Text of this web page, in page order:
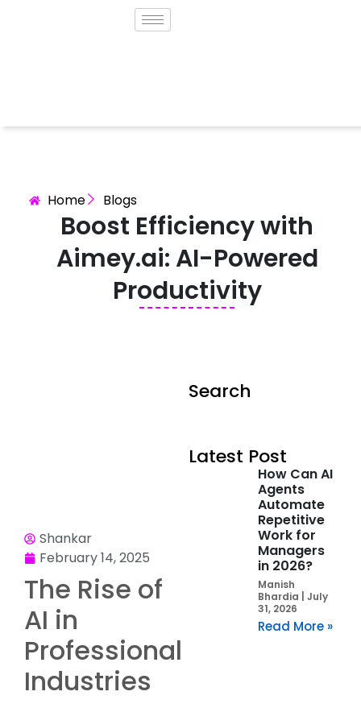
Home Blogs
Boost Efficiency with
Aimey.ai: AI-Powered
Productivity
Shankar
February 14, 2025
The Rise of
AI in
Professional
Industries
Search
Latest Post
How Can AI
Agents
Automate
Repetitive
Work for
Managers
in 2026?
Manish
Bhardia
July
31, 2026
Read More »